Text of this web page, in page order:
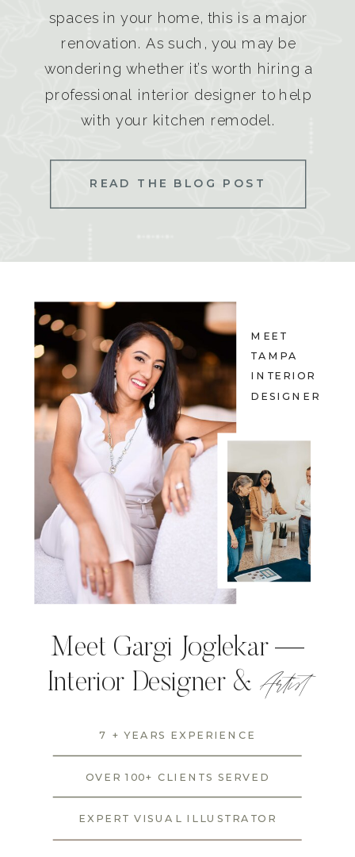
spaces in your home, this is a major
renovation. As such, you may be
wondering whether it’s worth hiring a
professional interior designer to help
with your kitchen remodel.
READ THE BLOG POST
MEET
TAMPA
INTERIOR
DESIGNER
Meet Gargi Joglekar —
Interior Designer &Artist
7 + YEARS EXPERIENCE
OVER 100+ CLIENTS SERVED
EXPERT VISUAL ILLUSTRATOR